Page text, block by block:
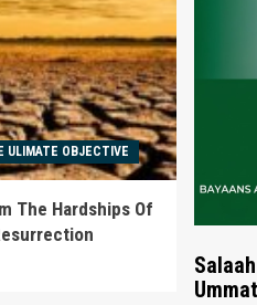
ULIMATE OBJECTIVE
The Hardships Of
Ummat